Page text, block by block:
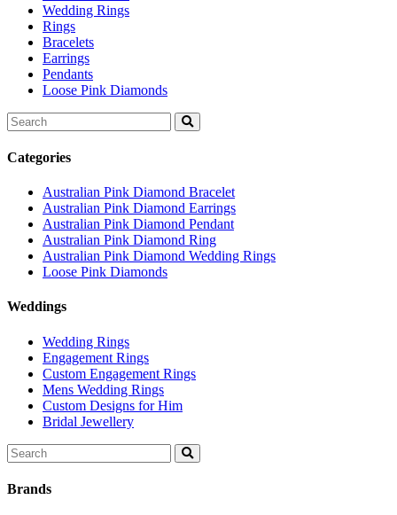
Wedding Rings
Rings
Bracelets
Earrings
Pendants
Loose Pink Diamonds
Search
for:
Categories
Australian Pink Diamond Bracelet
Australian Pink Diamond Earrings
Australian Pink Diamond Pendant
Australian Pink Diamond Ring
Australian Pink Diamond Wedding Rings
Loose Pink Diamonds
Weddings
Wedding Rings
Engagement Rings
Custom Engagement Rings
Mens Wedding Rings
Custom Designs for Him
Bridal Jewellery
Search
for:
Brands